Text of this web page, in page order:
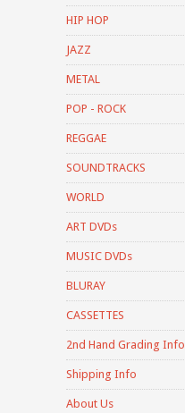
HIP HOP
JAZZ
METAL
POP - ROCK
REGGAE
SOUNDTRACKS
WORLD
ART DVDs
MUSIC DVDs
BLURAY
CASSETTES
2nd Hand Grading Info
Shipping Info
About Us